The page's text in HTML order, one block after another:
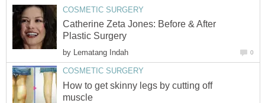
COSMETIC SURGERY
Catherine Zeta Jones: Before & After
Plastic Surgery
by Lematang Indah 0
COSMETIC SURGERY
How to get skinny legs by cutting off
muscle